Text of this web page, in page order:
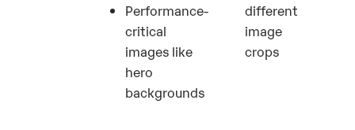
Performance-
critical
images like
hero
backgrounds
different
image
crops